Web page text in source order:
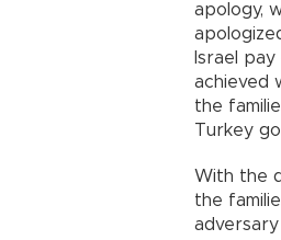
apology,
Israel
achieved
the
Turkey
With the
the